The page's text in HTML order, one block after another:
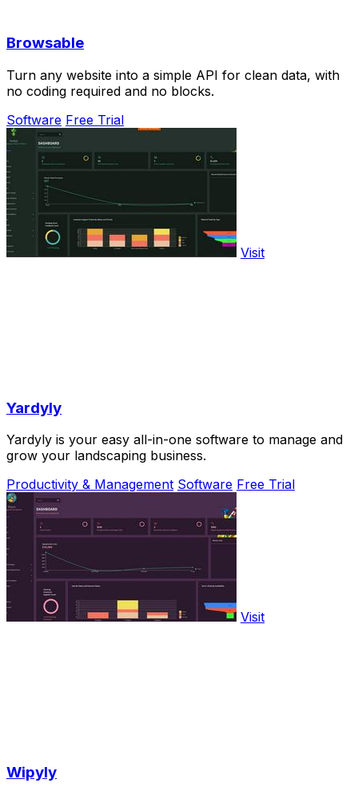
Browsable
Turn any website into a simple API for clean data, with
no coding required and no blocks.
Software Free Trial
Visit
Yardyly
Yardyly is your easy all-in-one software to manage and
grow your landscaping business.
Productivity & Management Software Free Trial
Visit
Wipyly